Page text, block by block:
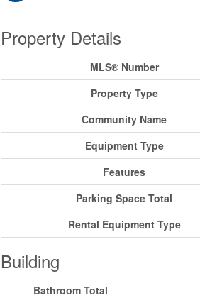
Property Details
MLS® Number
Property Type
Community Name
Equipment Type
Features
Parking Space Total
Rental Equipment Type
Building
Bathroom Total